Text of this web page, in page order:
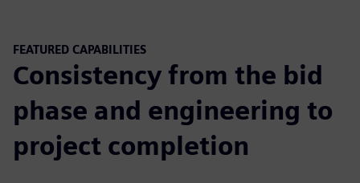
FEATURED CAPABILITIES
Consistency from the bid
phase and engineering to
project completion